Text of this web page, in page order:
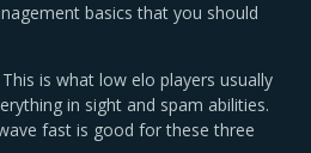
basics that you should
is what low elo players usually
in sight and spam abilities.
fast is good for these three